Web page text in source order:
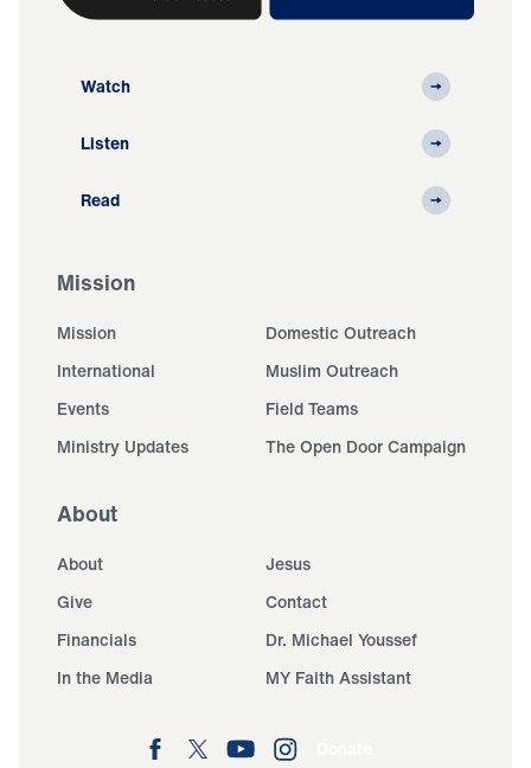
Watch
Listen
Read
Mission
Mission
Domestic Outreach
International
Muslim Outreach
Events
Field Teams
Ministry Updates
The Open Door Campaign
About
About
Jesus
Give
Contact
Financials
Dr. Michael Youssef
In the Media
MY Faith Assistant